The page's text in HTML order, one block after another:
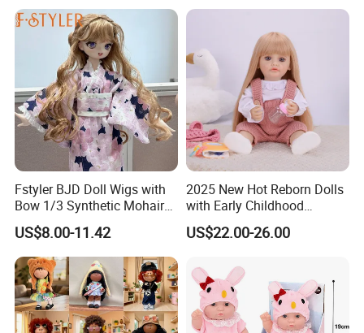
Fstyler BJD Doll Wigs with
Bow 1/3 Synthetic Mohair
Dolls Wig Customized
Various Colors Toys Hair
US$8.00-11.42
2025 New Hot Reborn Dolls
with Early Childhood
Education Fuction Talking
Baby Dolls with Girl
US$22.00-26.00